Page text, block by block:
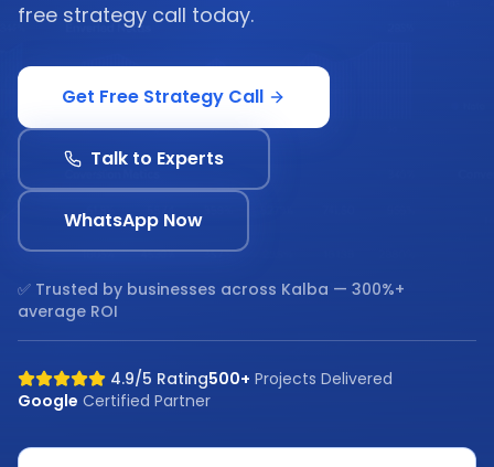
free strategy call today.
Get Free Strategy Call
Talk to Experts
WhatsApp Now
✅ Trusted by businesses across Kalba — 300%+
average ROI
4.9/5 Rating500+ Projects Delivered
Google Certified Partner